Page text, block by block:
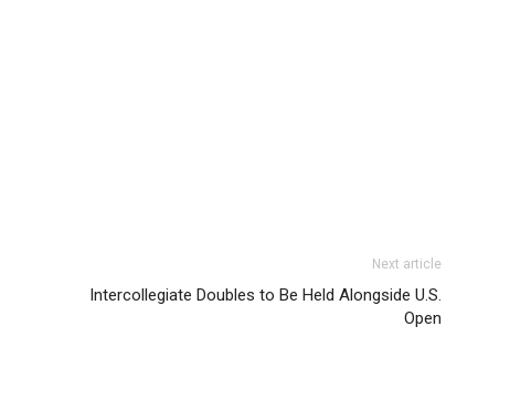
Next article
Intercollegiate Doubles to Be Held Alongside U.S.
Open